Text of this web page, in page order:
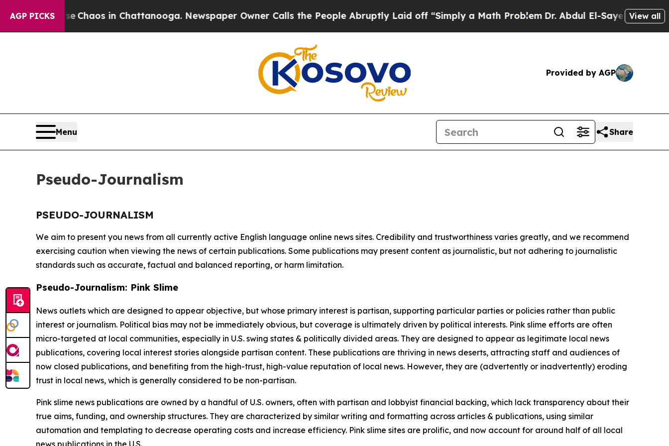
AGP PICKS
Collapse Chaos in Chattanooga. Newspaper Owner Calls the People Abruptly Laid off “Simply a Math ProblemDr. Abdul El-Sayed on Historic
View all
Provided by AGP
Menu Share
Pseudo-Journalism
PSEUDO-JOURNALISM
We aim to present you news from all currently active English language online news sites. Credibility and trustworthiness varies greatly, and we recommend
exercising caution when viewing the news of certain publications. Some publications may present content as journalistic, but not adhering to journalistic
standards such as accurate, factual and balanced reporting, or harm limitation.
Pseudo-Journalism: Pink Slime
News outlets which are designed to appear objective, but whose primary interest is partisan, supporting particular parties or policies rather than public
interest or journalism. Political bias may not be immediately obvious, but coverage is ultimately driven by political interests. Pink slime efforts are often
micro-targeted at local communities, especially in U.S. swing states & politically divided areas. They are designed to appear as legitimate local news
publications, covering local interest stories alongside partisan content. These publications are thriving in news deserts, attracting staff and audiences of
now closed publications, and benefiting from the high-trust, high-value reputation of local news. However, they are (advertently or inadvertently) eroding
trust in local news, which is generally considered to be non-partisan.
Pink slime news publications are owned by a handful of U.S. owners, often with partisan and lobbyist financial backing, which lack transparency about their
true aims, funding, and ownership structures. They are characterized by similar writing and formatting across articles & publications, using similar
automation and templating to decrease operating costs and increase efficiency. Pink slime sites are prolific, and now account for around half of all local
news publications in the U.S.